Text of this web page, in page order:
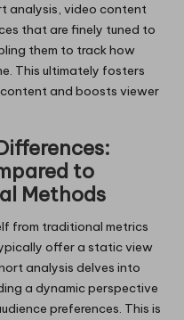
analysis, video content
that are finely tuned to
them to track how
This ultimately fosters
and boosts viewer
to
Methods
from traditional metrics
offer a static view
analysis delves into
a dynamic perspective
preferences. This is